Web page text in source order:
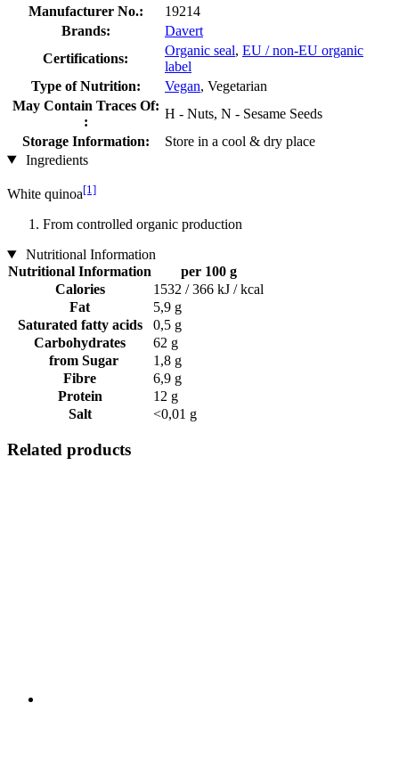
Manufacturer No.:
19214
Brands:
Davert
Certifications:
Organic seal, EU / non-EU organic
label
Type of Nutrition:
Vegan, Vegetarian
May Contain Traces Of:
:
H - Nuts, N - Sesame Seeds
Storage Information:
Store in a cool & dry place
Ingredients
White quinoa[1]
From controlled organic production
Nutritional Information
Nutritional Information
per 100 g
Calories
1532 / 366 kJ / kcal
Fat
5,9 g
Saturated fatty acids
0,5 g
Carbohydrates
62 g
from Sugar
1,8 g
Fibre
6,9 g
Protein
12 g
Salt
<0,01 g
Related products